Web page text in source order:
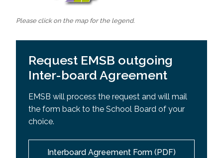
Please click on the map for the legend.
Request EMSB outgoing
Inter-board Agreement
EMSB will process the request and will mail
the form back to the School Board of your
choice.
Interboard Agreement Form (PDF)